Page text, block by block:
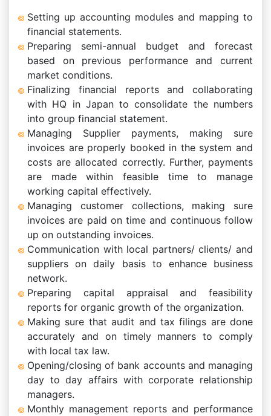
Setting up accounting modules and mapping to
financial statements.
Preparing semi-annual budget and forecast
based on previous performance and current
market conditions.
Finalizing financial reports and collaborating
with HQ in Japan to consolidate the numbers
into group financial statement.
Managing Supplier payments, making sure
invoices are properly booked in the system and
costs are allocated correctly. Further, payments
are made within feasible time to manage
working capital effectively.
Managing customer collections, making sure
invoices are paid on time and continuous follow
up on outstanding invoices.
Communication with local partners/ clients/ and
suppliers on daily basis to enhance business
network.
Preparing capital appraisal and feasibility
reports for organic growth of the organization.
Making sure that audit and tax filings are done
accurately and on timely manners to comply
with local tax law.
Opening/closing of bank accounts and managing
day to day affairs with corporate relationship
managers.
Monthly management reports and performance